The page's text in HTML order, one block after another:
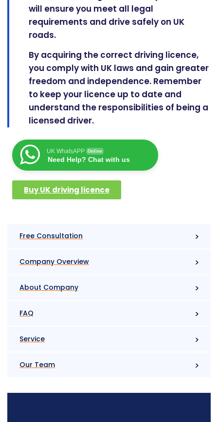
will ensure you meet all legal
requirements and drive safely on UK
roads.
By acquiring the correct driving licence,
you comply with UK laws and gain greater
freedom and independence. Remember
to keep your licence up to date and
understand the responsibilities of being a
licensed driver.
UK WhatsAPP Online
Need Help? Chat with us
Buy UK driving licence
Free Consultation
Company Overview
About Company
FAQ
Service
Our Team